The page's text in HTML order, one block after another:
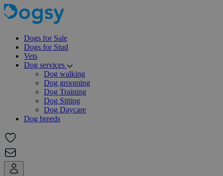
Dogs for Sale
Dogs for Stud
Vets
Dog services
Dog walking
Dog grooming
Dog Training
Dog Sitting
Dog Daycare
Dog breeds